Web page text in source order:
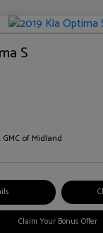
S
of Midland
Claim Your Bonus Offer